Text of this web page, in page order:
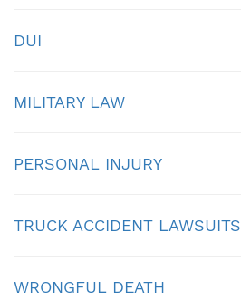
DUI
MILITARY LAW
PERSONAL INJURY
TRUCK ACCIDENT LAWSUITS
WRONGFUL DEATH